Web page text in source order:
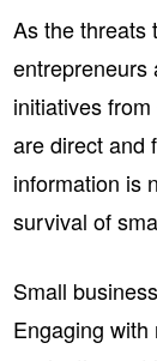
As the threats
entrepreneurs
initiatives
are direct and
information is
survival of
Small
Engaging